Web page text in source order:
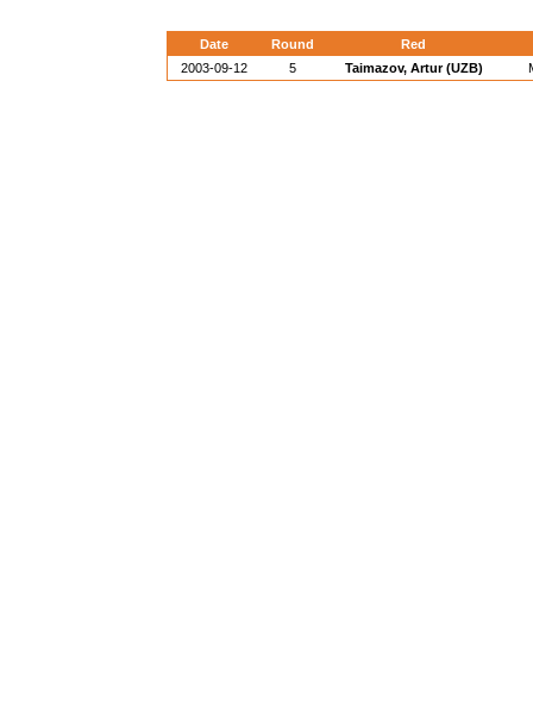
Date Round
Red
2003-09-12
5 Taimazov, Artur (UZB)